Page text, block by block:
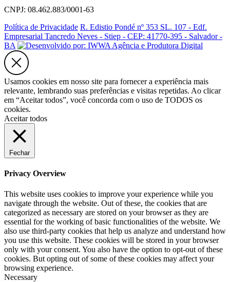
CNPJ: 08.462.883/0001-63
Política de Privacidade R. Edistio Pondé nº 353 SL. 107 - Edf.
Empresarial Tancredo Neves - Stiep - CEP: 41770-395 - Salvador -
BA
Usamos cookies em nosso site para fornecer a experiência mais
relevante, lembrando suas preferências e visitas repetidas. Ao clicar
em “Aceitar todos”, você concorda com o uso de TODOS os
cookies.
Aceitar todos
Fechar
Privacy Overview
This website uses cookies to improve your experience while you
navigate through the website. Out of these, the cookies that are
categorized as necessary are stored on your browser as they are
essential for the working of basic functionalities of the website. We
also use third-party cookies that help us analyze and understand how
you use this website. These cookies will be stored in your browser
only with your consent. You also have the option to opt-out of these
cookies. But opting out of some of these cookies may affect your
browsing experience.
Necessary